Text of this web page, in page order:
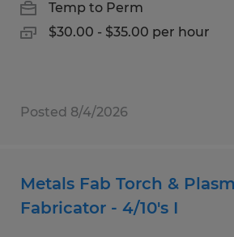
Temp to Perm
$30.00 - $35.00 per hour
Posted 8/4/2026
Metals Fab Torch &
Fabricator - 4/10's I